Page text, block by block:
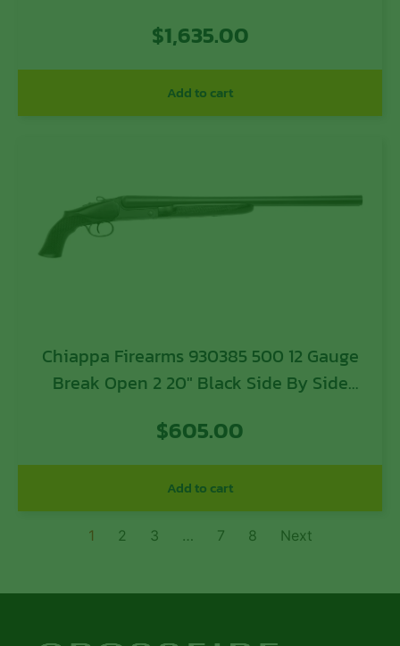
$1,635.00
Add to cart
Chiappa Firearms 930385 500 12 Gauge
Break Open 2 20″ Black Side By Side
Stock, Includes Pistol Grip
$605.00
Add to cart
1 2 3 … 7 8 Next